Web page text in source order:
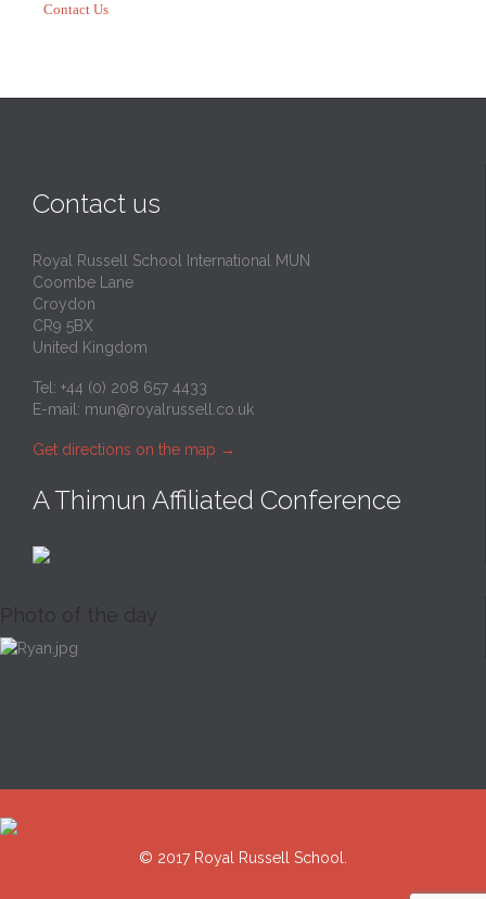
Contact Us
Contact us
Royal Russell School International MUN
Coombe Lane
Croydon
CR9 5BX
United Kingdom
Tel: +44 (0) 208 657 4433
E-mail: mun@royalrussell.co.uk
Get directions on the map →
A Thimun Affiliated Conference
Photo of the day
© 2017 Royal Russell School.